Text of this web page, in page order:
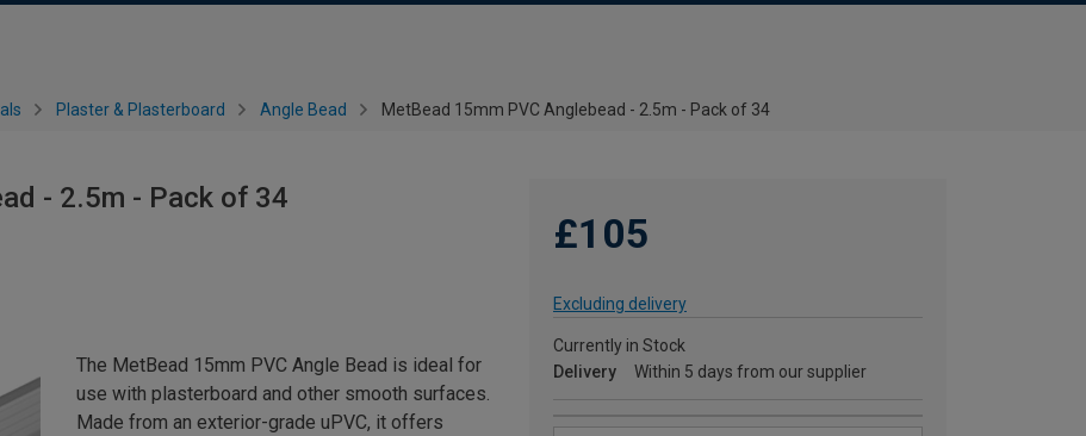
Plaster & Plasterboard Angle Bead MetBead 15mm PVC Anglebead - 2.5m - Pack of 34
- 2.5m - Pack of 34
£105
Excluding delivery
Currently in Stock
Delivery
Within 5 days from our supplier
The MetBead 15mm PVC Angle Bead is ideal for
use with plasterboard and other smooth surfaces.
Made from an exterior-grade uPVC, it offers